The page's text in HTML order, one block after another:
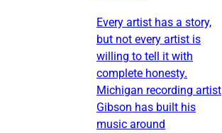
Every artist has a story,
but not every artist is
willing to tell it with
complete honesty.
Michigan recording artist
Gibson has built his
music around